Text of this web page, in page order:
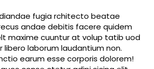
fugia rchitecto beatae
andae debitis facere quidem
maxime cuuntur at volup tatib uod
libero laborum laudantium non.
earum esse corporis dolorem!